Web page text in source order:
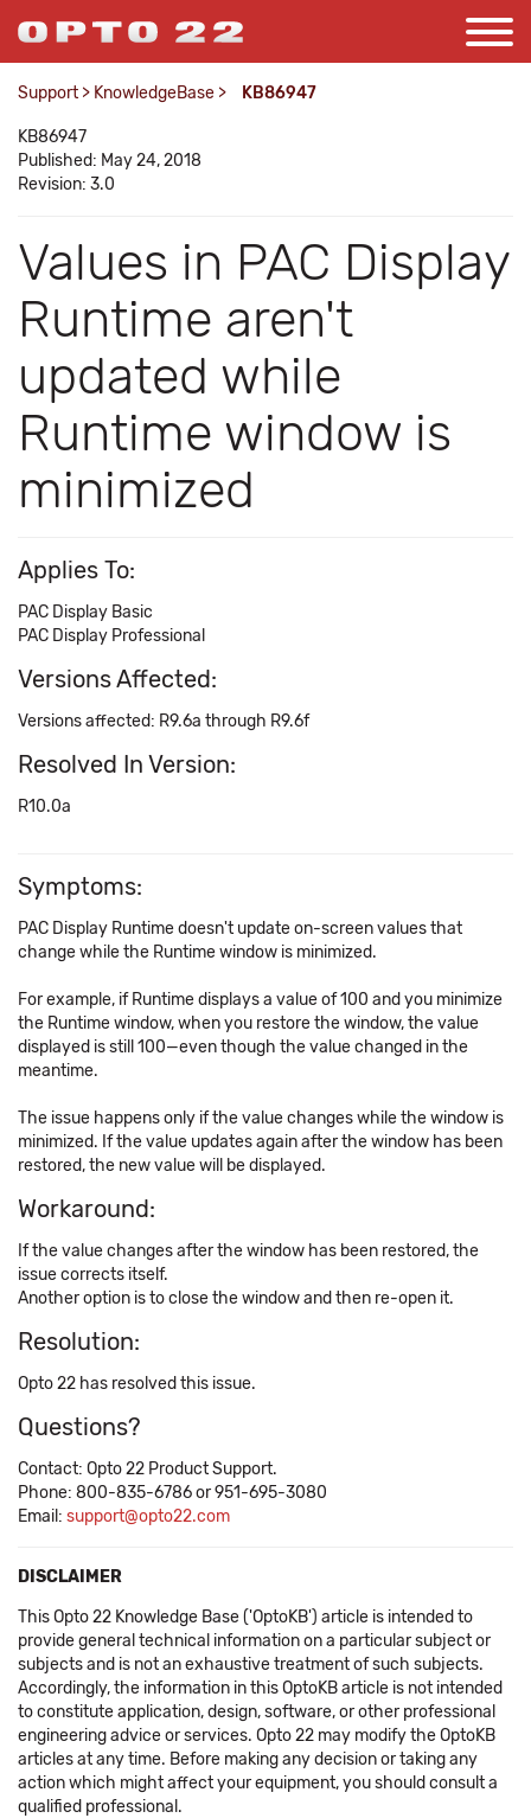
Support > KnowledgeBase > KB86947
KB86947
Published: May 24, 2018
Revision: 3.0
Values in PAC Display
Runtime aren't
updated while
Runtime window is
minimized
Applies To:
PAC Display Basic
PAC Display Professional
Versions Affected:
Versions affected: R9.6a through R9.6f
Resolved In Version:
R10.0a
Symptoms:
PAC Display Runtime doesn't update on-screen values that
change while the Runtime window is minimized.
For example, if Runtime displays a value of 100 and you minimize
the Runtime window, when you restore the window, the value
displayed is still 100—even though the value changed in the
meantime.
The issue happens only if the value changes while the window is
minimized. If the value updates again after the window has been
restored, the new value will be displayed.
Workaround:
If the value changes after the window has been restored, the
issue corrects itself.
Another option is to close the window and then re-open it.
Resolution:
Opto 22 has resolved this issue.
Questions?
Contact: Opto 22 Product Support.
Phone: 800-835-6786 or 951-695-3080
Email: support@opto22.com
DISCLAIMER
This Opto 22 Knowledge Base ('OptoKB') article is intended to
provide general technical information on a particular subject or
subjects and is not an exhaustive treatment of such subjects.
Accordingly, the information in this OptoKB article is not intended
to constitute application, design, software, or other professional
engineering advice or services. Opto 22 may modify the OptoKB
articles at any time. Before making any decision or taking any
action which might affect your equipment, you should consult a
qualified professional.